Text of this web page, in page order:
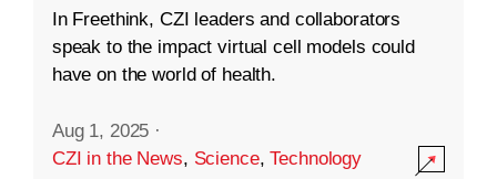
In Freethink, CZI leaders and collaborators
speak to the impact virtual cell models could
have on the world of health.
Aug 1, 2025 ·
CZI in the News, Science,Technology